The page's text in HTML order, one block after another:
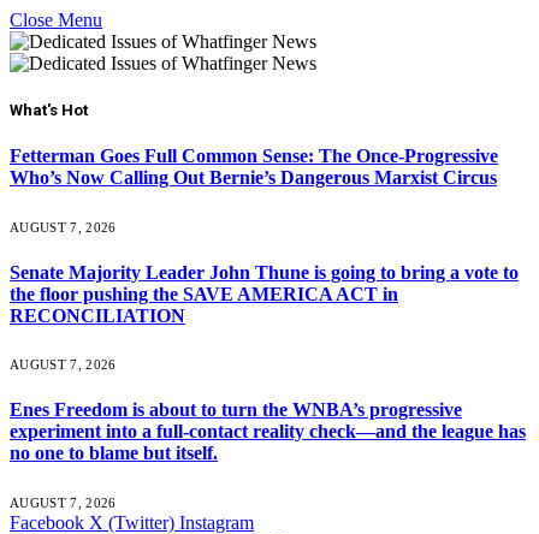
Close Menu
What's Hot
Fetterman Goes Full Common Sense: The Once-Progressive
Who’s Now Calling Out Bernie’s Dangerous Marxist Circus
AUGUST 7, 2026
Senate Majority Leader John Thune is going to bring a vote to
the floor pushing the SAVE AMERICA ACT in
RECONCILIATION
AUGUST 7, 2026
Enes Freedom is about to turn the WNBA’s progressive
experiment into a full-contact reality check—and the league has
no one to blame but itself.
AUGUST 7, 2026
Facebook X (Twitter) Instagram